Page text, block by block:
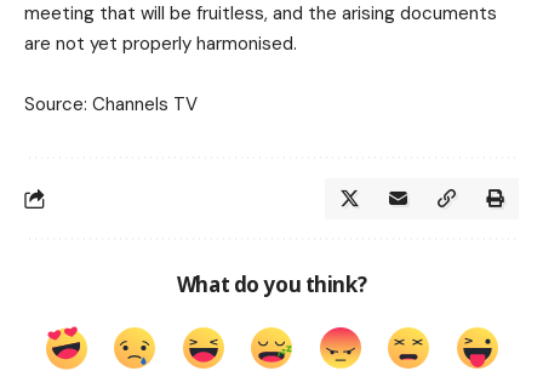
meeting that will be fruitless, and the arising documents
are not yet properly harmonised.
Source: Channels TV
What do you think?